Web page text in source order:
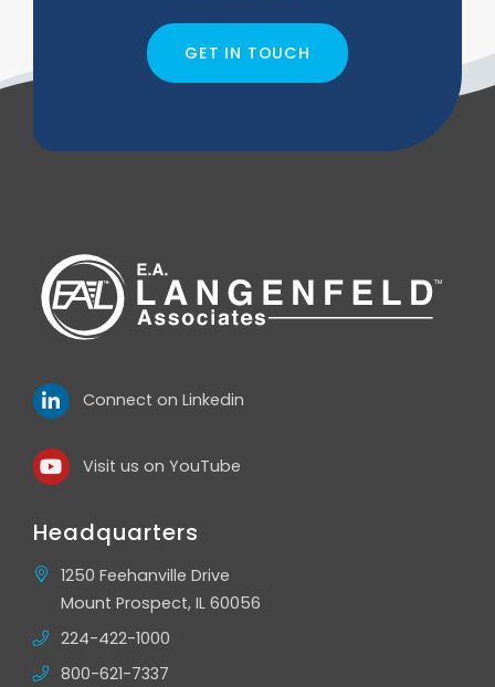
GET IN TOUCH
Connect on Linkedin
Visit us on YouTube
Headquarters
1250 Feehanville Drive
Mount Prospect, IL 60056
224-422-1000
800-621-7337